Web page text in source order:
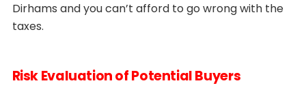
Dirhams and you can’t afford to go wrong with the
taxes.
Risk Evaluation of Potential Buyers